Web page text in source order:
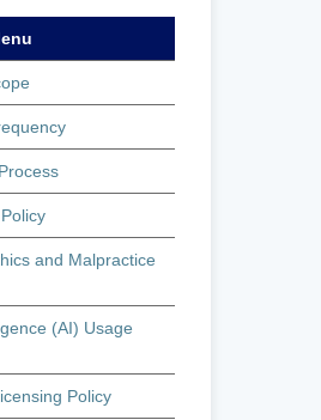
and Malpractice
(AI) Usage
Policy